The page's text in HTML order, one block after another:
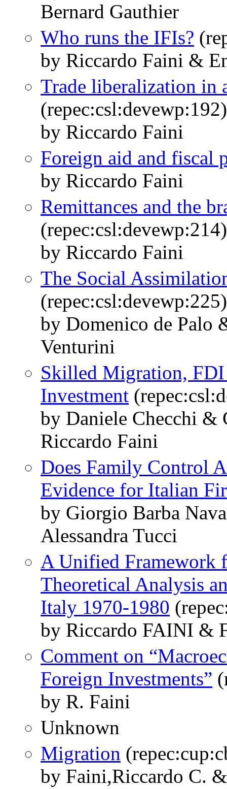
Bernard Gauthier
Who runs the IFIs?
by Riccardo Faini &
Trade liberalization in
(repec:csl:devewp:192)
by Riccardo Faini
Foreign aid and fiscal
by Riccardo Faini
Remittances and the
(repec:csl:devewp:214)
by Riccardo Faini
The Social
(repec:csl:devewp:225)
by Domenico de Palo
Venturini
Skilled Migration, FDI
Investment
by Daniele Checchi &
Riccardo Faini
Does Family Control
Evidence for Italian
by Giorgio Barba
Alessandra Tucci
A Unified Framework
Theoretical Analysis
Italy 1970-1980
by Riccardo FAINI &
Comment on
Foreign Investments”
by R. Faini
Unknown
Migration
by Faini,Riccardo C.